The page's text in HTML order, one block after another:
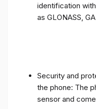
identification
as GLONASS,
Security and
the phone: The
sensor and